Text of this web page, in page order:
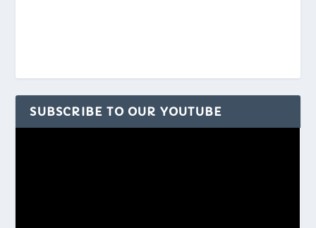
SUBSCRIBE TO OUR YOUTUBE